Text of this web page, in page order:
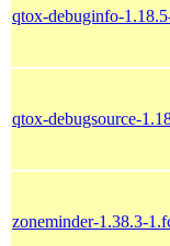
qtox-debuginfo-
qtox-debugsource-
zoneminder-1.38.3-